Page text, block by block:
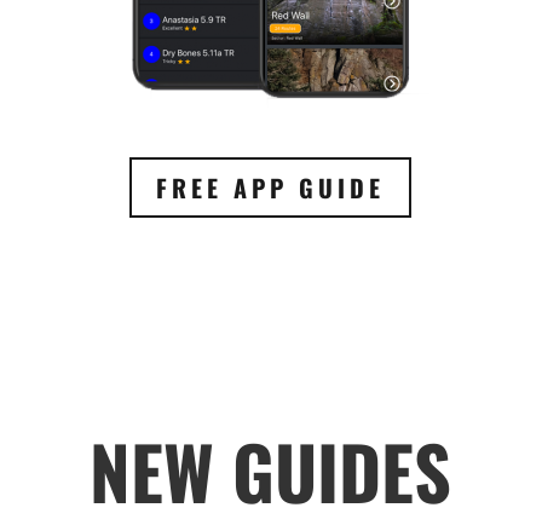
FREE APP GUIDE
NEW GUIDES